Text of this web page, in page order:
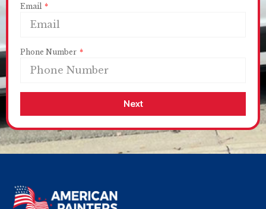
Email
Phone Number
Next